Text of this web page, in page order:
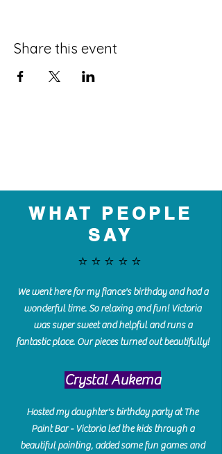
Share this event
WHAT PEOPLE
SAY
⭐️⭐️⭐️⭐️⭐️
We went here for my fiance's birthday and had a
wonderful time. So relaxing and fun! Victoria
was super sweet and helpful and runs a
fantastic place. Our pieces turned out beautifully!
Crystal Aukema
Hosted my daughter's birthday party at The
Paint Bar - Victoria led the kids through a
beautiful painting, added some fun games and